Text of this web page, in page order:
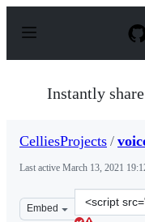
p
Instantly
CelliesProjects /
Last active March 13, 2021
Embed
Clone
this